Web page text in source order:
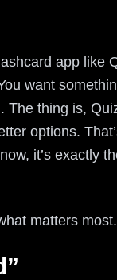
app like
want
The thing is,
options.
it’s exactly
matters most.